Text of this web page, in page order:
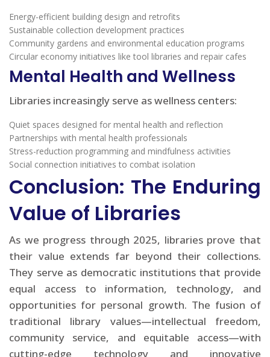
Energy-efficient building design and retrofits
Sustainable collection development practices
Community gardens and environmental education programs
Circular economy initiatives like tool libraries and repair cafes
Mental Health and Wellness
Libraries increasingly serve as wellness centers:
Quiet spaces designed for mental health and reflection
Partnerships with mental health professionals
Stress-reduction programming and mindfulness activities
Social connection initiatives to combat isolation
Conclusion: The Enduring
Value of Libraries
As we progress through 2025, libraries prove that
their value extends far beyond their collections.
They serve as democratic institutions that provide
equal access to information, technology, and
opportunities for personal growth. The fusion of
traditional library values—intellectual freedom,
community service, and equitable access—with
cutting-edge technology and innovative